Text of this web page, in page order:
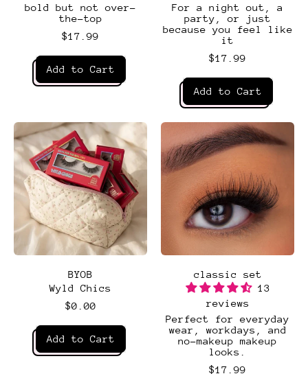
bold but not over-
the-top
$17.99
Regular price
Add to Cart
,
For a night out, a
party, or just
because you feel like
it
$17.99
Regular price
Add to Cart
,
Bombshell
BYOB
Wyld Chics
$0.00
Regular price
Add to Cart
,
classic set
13
reviews
Perfect for everyday
wear, workdays, and
no-makeup makeup
looks.
$17.99